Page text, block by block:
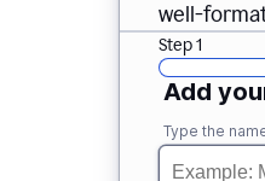
well-
Step 1
Add
Type the